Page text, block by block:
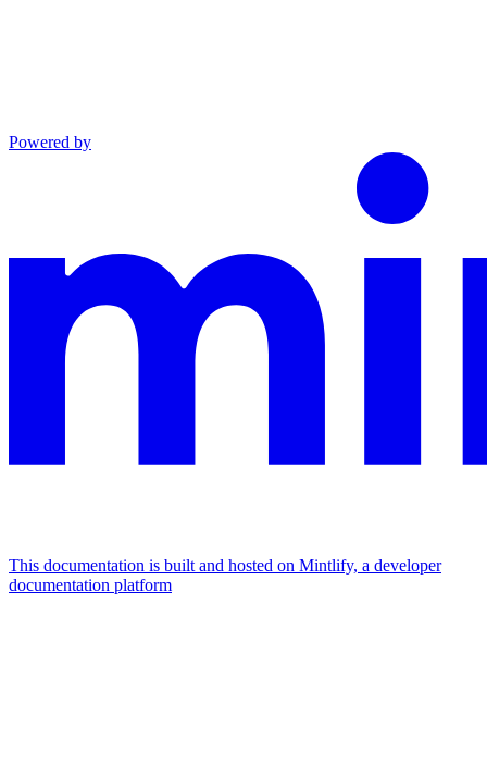
Powered by
This documentation is built and hosted on Mintlify, a developer
documentation platform